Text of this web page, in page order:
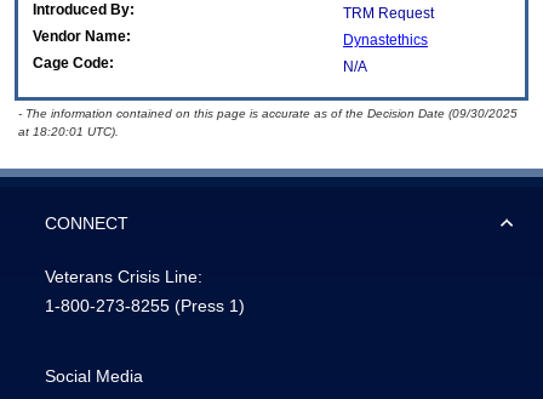
Introduced By:
TRM Request
Vendor Name:
Dynastethics
Cage Code:
N/A
- The information contained on this page is accurate as of the Decision Date (09/30/2025
at 18:20:01 UTC).
CONNECT
Veterans Crisis Line:
1-800-273-8255 (Press 1)
Social Media